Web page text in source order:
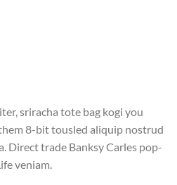
sriracha tote bag kogi you
8-bit tousled aliquip nostrud
Direct trade Banksy Carles pop-
veniam.